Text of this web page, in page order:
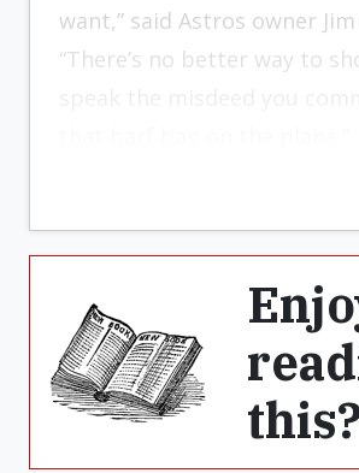
want,” said Astros owner
“There’s no better way to